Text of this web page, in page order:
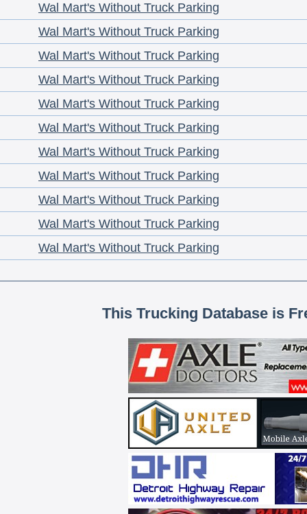
Wal Mart's Without Truck Parking
Wal Mart's Without Truck Parking
Wal Mart's Without Truck Parking
Wal Mart's Without Truck Parking
Wal Mart's Without Truck Parking
Wal Mart's Without Truck Parking
Wal Mart's Without Truck Parking
Wal Mart's Without Truck Parking
Wal Mart's Without Truck Parking
Wal Mart's Without Truck Parking
Wal Mart's Without Truck Parking
This Trucking Database is